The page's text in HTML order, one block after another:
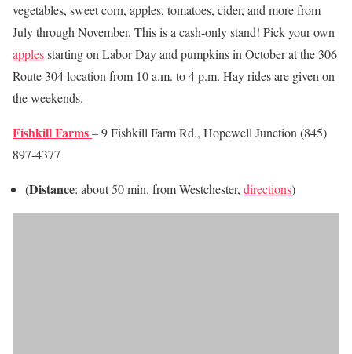
vegetables, sweet corn, apples, tomatoes, cider, and more from
July through November. This is a cash-only stand! Pick your own
applesstarting on Labor Day and pumpkins in October at the 306
Route 304 location from 10 a.m. to 4 p.m. Hay rides are given on
the weekends.
Fishkill Farms– 9 Fishkill Farm Rd., Hopewell Junction (845)
897-4377
(Distance: about 50 min. from Westchester, directions)